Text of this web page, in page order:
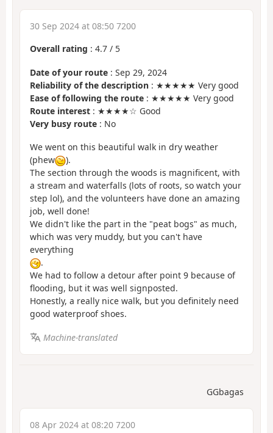
30 Sep 2024 at 08:50 7200
Overall rating : 4.7 / 5
Date of your route : Sep 29, 2024
Reliability of the description : ★★★★★ Very good
Ease of following the route : ★★★★★ Very good
Route interest : ★★★★☆ Good
Very busy route : No
We went on this beautiful walk in dry weather
(phew
).
The section through the woods is magnificent, with
a stream and waterfalls (lots of roots, so watch your
step lol), and the volunteers have done an amazing
job, well done!
We didn't like the part in the "peat bogs" as much,
which was very muddy, but you can't have
everything
.
We had to follow a detour after point 9 because of
flooding, but it was well signposted.
Honestly, a really nice walk, but you definitely need
good waterproof shoes.
Machine-translated
GGbagas
08 Apr 2024 at 08:20 7200